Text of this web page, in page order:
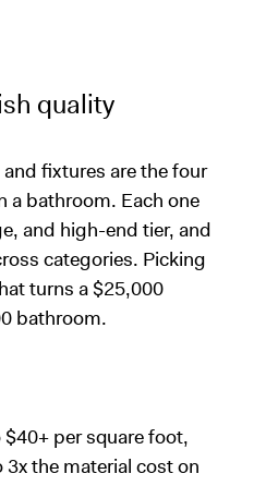
quality
fixtures are the four
a bathroom. Each one
and high-end tier, and
categories. Picking
turns a $25,000
bathroom.
per square foot,
the material cost on